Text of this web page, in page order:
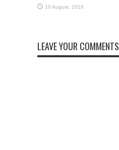
LEAVE YOUR COMMENTS